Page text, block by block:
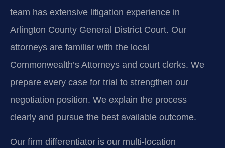
team has extensive litigation experience in
Arlington County General District Court. Our
attorneys are familiar with the local
Commonwealth’s Attorneys and court clerks. We
prepare every case for trial to strengthen our
negotiation position. We explain the process
clearly and pursue the best available outcome.
Our firm differentiator is our multi-location